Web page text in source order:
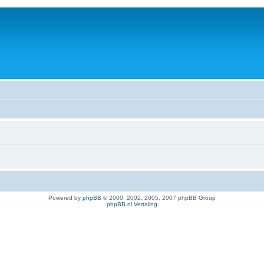
Powered by phpBB © 2000, 2002, 2005, 2007 phpBB Group
phpBB.nl Vertaling